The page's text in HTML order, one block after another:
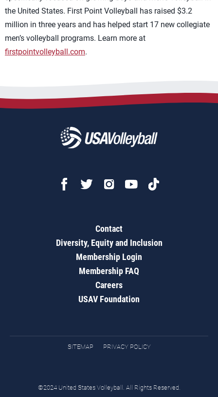
the United States. First Point Volleyball has raised $3.2
million in three years and has helped start 17 new collegiate
men’s volleyball programs. Learn more at
firstpointvolleyball.com.
Contact
Diversity, Equity and Inclusion
Membership Login
Membership FAQ
Careers
USAV Foundation
SITEMAP PRIVACY POLICY
©2024 United States Volleyball. All Rights Reserved.